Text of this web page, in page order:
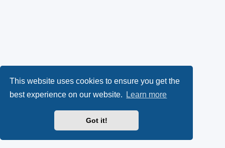
This website uses cookies to ensure you get the
best experience on our website.
Learn more
Got it!